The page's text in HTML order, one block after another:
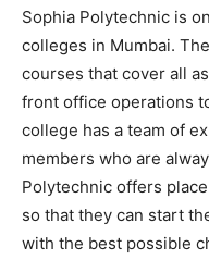
Sophia Polytechnic is
colleges in Mumbai.
courses that cover all
front office operations
college has a team of
members who are
Polytechnic offers
so that they can start
with the best possible